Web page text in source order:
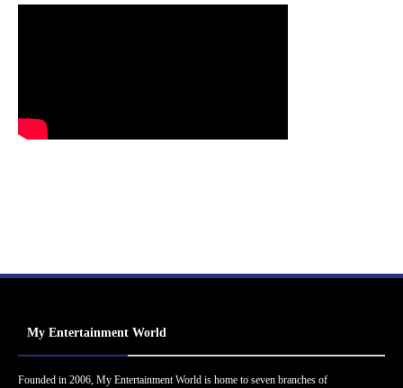
My Entertainment World
Founded in 2006, My Entertainment World is home to seven branches of